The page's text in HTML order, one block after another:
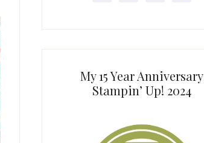
My 15 Year Anniversary
Stampin’ Up! 2024